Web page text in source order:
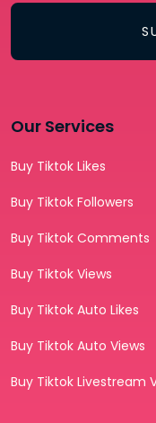
Our Services
Buy Tiktok Likes
Buy Tiktok Followers
Buy Tiktok Comments
Buy Tiktok Views
Buy Tiktok Auto Likes
Buy Tiktok Auto Views
Buy Tiktok Livestream